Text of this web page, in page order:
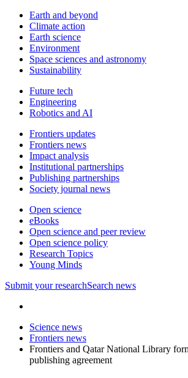
Earth and beyond
Climate action
Earth science
Environment
Space sciences and astronomy
Sustainability
Future tech
Engineering
Robotics and AI
Frontiers updates
Frontiers news
Impact analysis
Institutional partnerships
Publishing partnerships
Society journal news
Open science
eBooks
Open science and peer review
Open science policy
Research Topics
Young Minds
Submit your researchSearch news
Science news
Frontiers news
Frontiers and Qatar National Library
publishing agreement